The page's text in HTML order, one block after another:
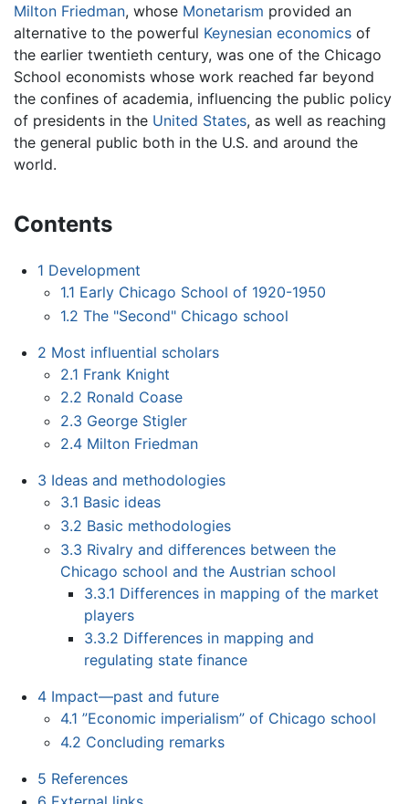
Milton Friedman, whose Monetarism provided an
alternative to the powerful Keynesian economics of
the earlier twentieth century, was one of the Chicago
School economists whose work reached far beyond
the confines of academia, influencing the public policy
of presidents in the United States, as well as reaching
the general public both in the U.S. and around the
world.
Contents
1 Development
1.1 Early Chicago School of 1920-1950
1.2 The "Second" Chicago school
2 Most influential scholars
2.1 Frank Knight
2.2 Ronald Coase
2.3 George Stigler
2.4 Milton Friedman
3 Ideas and methodologies
3.1 Basic ideas
3.2 Basic methodologies
3.3 Rivalry and differences between the
Chicago school and the Austrian school
3.3.1 Differences in mapping of the market
players
3.3.2 Differences in mapping and
regulating state finance
4 Impact—past and future
4.1 ”Economic imperialism” of Chicago school
4.2 Concluding remarks
5 References